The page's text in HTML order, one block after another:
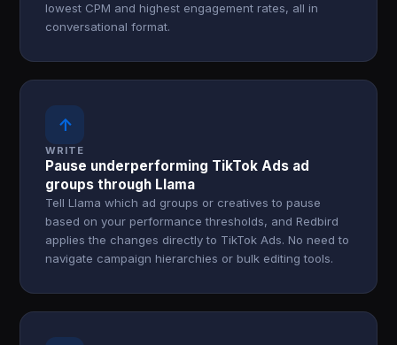
lowest CPM and highest engagement rates, all in
conversational format.
↑
WRITE
Pause underperforming TikTok Ads ad
groups through Llama
Tell Llama which ad groups or creatives to pause
based on your performance thresholds, and Redbird
applies the changes directly to TikTok Ads. No need to
navigate campaign hierarchies or bulk editing tools.